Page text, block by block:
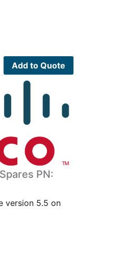
Add to Quote
PN:
version 5.5 on